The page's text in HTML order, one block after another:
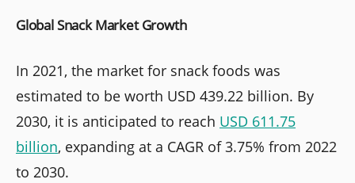
Global Snack Market Growth
In 2021, the market for snack foods was
estimated to be worth USD 439.22 billion. By
2030, it is anticipated to reach USD 611.75
billion, expanding at a CAGR of 3.75% from 2022
to 2030.